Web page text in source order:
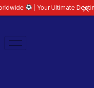
| Your Ultimate Destination for